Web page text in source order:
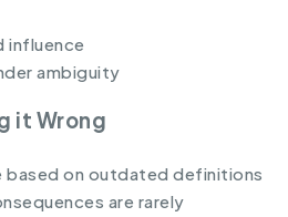
influence
ambiguity
it Wrong
based on outdated definitions
are rarely